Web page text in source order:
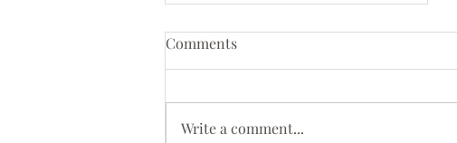
Comments
Write a comment...